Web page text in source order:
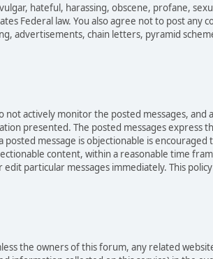
hateful, harassing, obscene, profane,
Federal law. You also agree not to post any
advertisements, chain letters, pyramid
actively monitor the posted messages, and
presented. The posted messages express
message is objectionable is encouraged
content, within a reasonable time
particular messages immediately. This
the owners of this forum, any related